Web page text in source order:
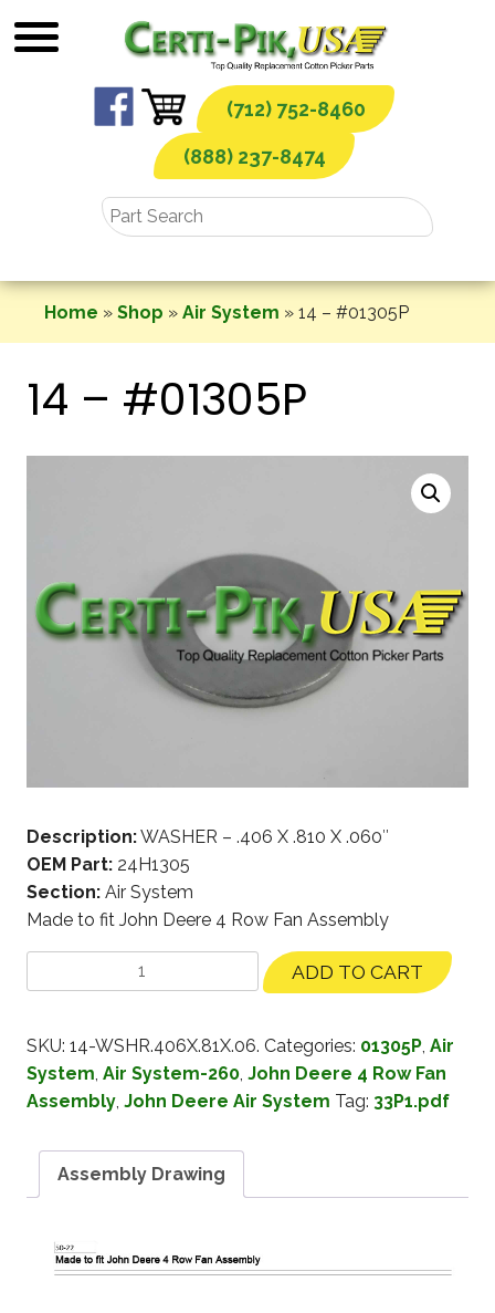
to
(712) 752-8460
(888) 237-8474
Home » Shop » Air System » 14 – #01305P
14 – #01305P
Description:WASHER – .406 X .810 X .060″
OEM Part: 24H1305
Section: Air System
Made to fit John Deere 4 Row Fan Assembly
ADD TO CART
SKU: 14-WSHR.406X.81X.06. Categories: 01305P, Air
System, Air System-260, John Deere 4 Row Fan
Assembly, John Deere Air System Tag: 33P1.pdf
Assembly Drawing